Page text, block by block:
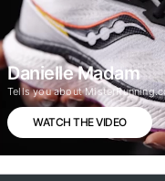
Danielle Madam
Tells you about
WATCH THE VIDEO